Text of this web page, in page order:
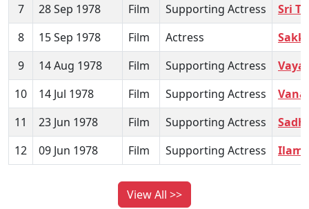
7
28 Sep 1978 Film Supporting Actress
Sri
8
15 Sep 1978 Film Actress
9
14 Aug 1978 Film Supporting Actress
10
14 Jul 1978 Film Supporting Actress
11
23 Jun 1978 Film Supporting Actress
12
09 Jun 1978 Film Supporting Actress
View All >>